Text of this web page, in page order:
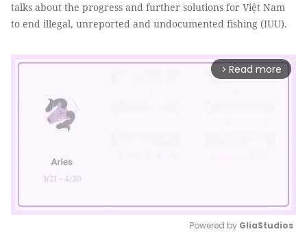
talks about the progress and further solutions for Việt Nam
to end illegal, unreported and undocumented fishing (IUU).
arrow_forward_ios Read more
Powered by GliaStudios